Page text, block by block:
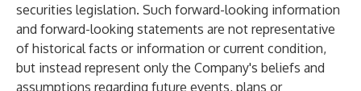
securities legislation. Such forward-looking information
and forward-looking statements are not representative
of historical facts or information or current condition,
but instead represent only the Company's beliefs and
assumptions regarding future events, plans or